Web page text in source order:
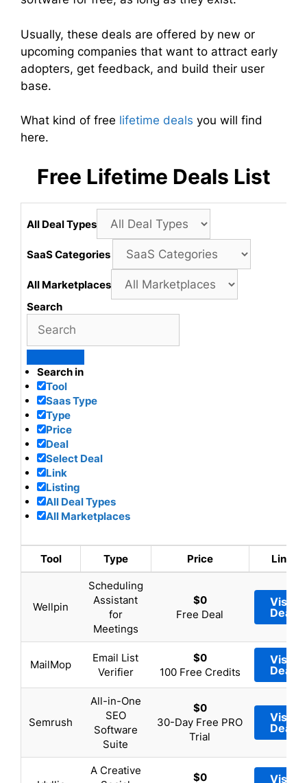
Usually, these deals are offered by new or
upcoming companies that want to attract early
adopters, get feedback, and build their user
base.
What kind of free lifetime deals you will find
here.
Free Lifetime Deals List
All Deal Types
SaaS Categories
All Marketplaces
Search
Search in
Tool
Saas Type
Type
Price
Deal
Select Deal
Link
Listing
All Deal Types
All Marketplaces
Tool Type Price Link
Wellpin
Scheduling
Assistant
for
Meetings
$0
Free Deal
Visit
Deal
MailMop
Email List
Verifier
$0
100 Free Credits
Visit
Deal
Semrush
All-in-One
SEO
Software
Suite
$0
30-Day Free PRO
Trial
Visit
Deal
A Creative
$0
Visit